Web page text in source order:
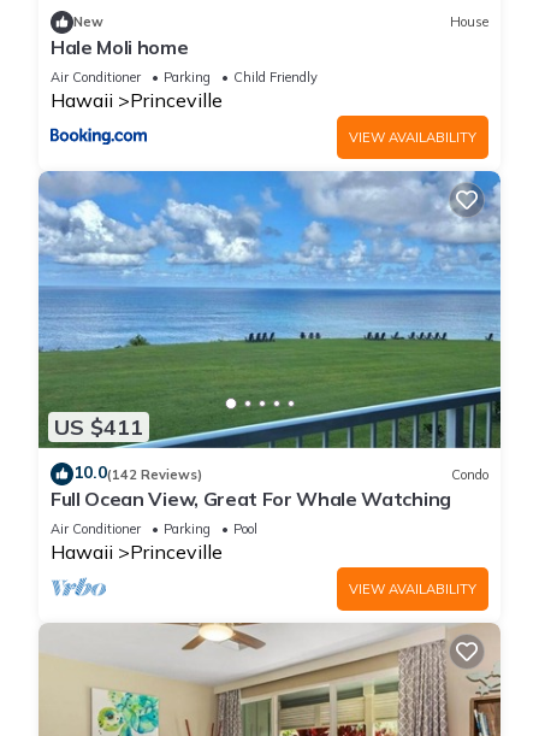
and some of them are repeat guests. Condo has a friendly
neighborhood, and the Princeville has interesting places to
visit. If you want to learn more about the Condo in Princeville,
such as places to visit and things to do nearby, you can check
below to learn more.
New House
Hale Moli home
Air Conditioner Parking Child Friendly
Hawaii Princeville
VIEW AVAILABILITY
US $411
10.0(142 Reviews) Condo
Full Ocean View, Great For Whale Watching
Air Conditioner Parking Pool
Hawaii Princeville
VIEW AVAILABILITY